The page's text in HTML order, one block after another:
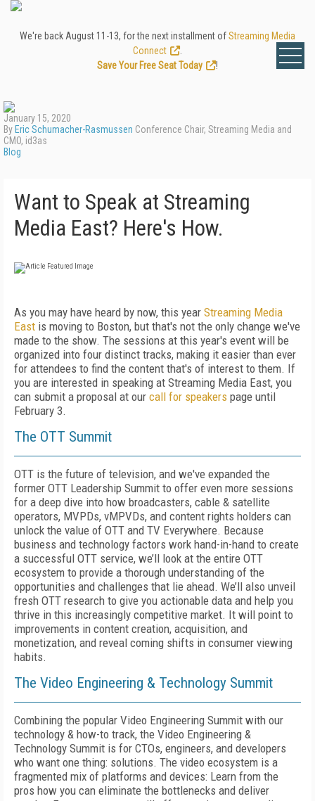
We're back August 11-13, for the next installment ofStreaming Media
Connect
Save Your Free Seat Today
!
January 15, 2020
By Eric Schumacher-Rasmussen Conference Chair, Streaming Media and
CMO, id3as
Blog
Want to Speak at Streaming
Media East? Here's How.
As you may have heard by now, this year Streaming Media
East is moving to Boston, but that's not the only change we've
made to the show. The sessions at this year's event will be
organized into four distinct tracks, making it easier than ever
for attendees to find the content that's of interest to them. If
you are interested in speaking at Streaming Media East, you
can submit a proposal at our call for speakers page until
February 3.
The OTT Summit
OTT is the future of television, and we've expanded the
former OTT Leadership Summit to offer even more sessions
for a deep dive into how broadcasters, cable & satellite
operators, MVPDs, vMPVDs, and content rights holders can
unlock the value of OTT and TV Everywhere. Because
business and technology factors work hand-in-hand to create
a successful OTT service, we’ll look at the entire OTT
ecosystem to provide a thorough understanding of the
opportunities and challenges that lie ahead. We’ll also unveil
fresh OTT research to give you actionable data and help you
thrive in this increasingly competitive market. It will point to
improvements in content creation, acquisition, and
monetization, and reveal coming shifts in consumer viewing
habits.
The Video Engineering & Technology Summit
Combining the popular Video Engineering Summit with our
technology & how-to track, the Video Engineering &
Technology Summit is for CTOs, engineers, and developers
who want one thing: solutions. The video ecosystem is a
fragmented mix of platforms and devices: Learn from the
pros how you can eliminate the bottlenecks and deliver